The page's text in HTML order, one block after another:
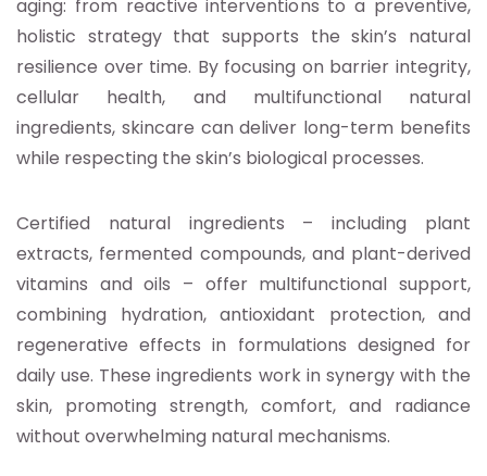
aging: from reactive interventions to a preventive,
holistic strategy that supports the skin’s natural
resilience over time. By focusing on barrier integrity,
cellular health, and multifunctional natural
ingredients, skincare can deliver long-term benefits
while respecting the skin’s biological processes.
Certified natural ingredients – including plant
extracts, fermented compounds, and plant-derived
vitamins and oils – offer multifunctional support,
combining hydration, antioxidant protection, and
regenerative effects in formulations designed for
daily use. These ingredients work in synergy with the
skin, promoting strength, comfort, and radiance
without overwhelming natural mechanisms.